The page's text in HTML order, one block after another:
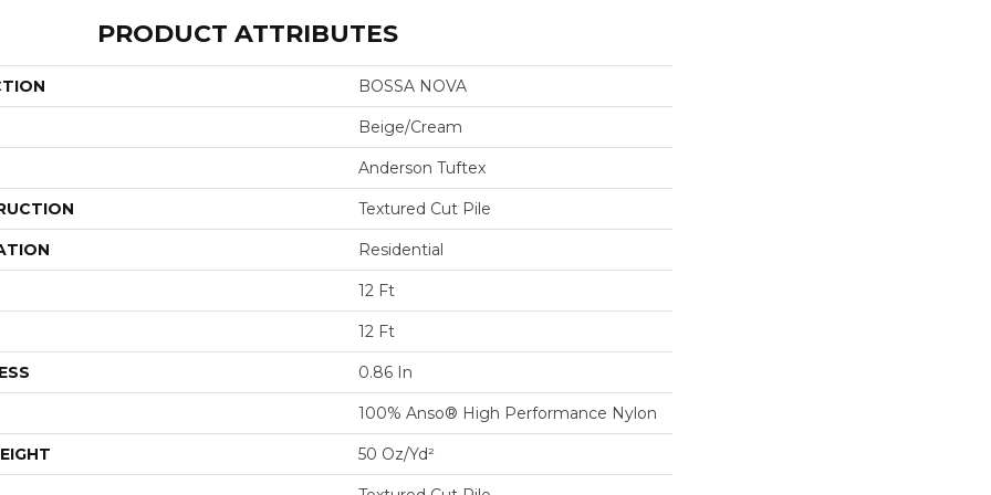
PRODUCT ATTRIBUTES
BOSSA NOVA
Beige/Cream
Anderson Tuftex
Textured Cut Pile
Residential
12 Ft
12 Ft
0.86 In
100% Anso® High Performance Nylon
50 Oz/yd²